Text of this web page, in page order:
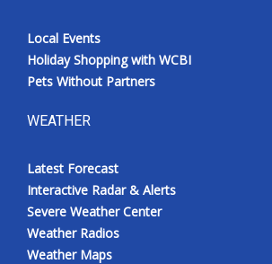
Local Events
Holiday Shopping with WCBI
Pets Without Partners
WEATHER
Latest Forecast
Interactive Radar & Alerts
Severe Weather Center
Weather Radios
Weather Maps